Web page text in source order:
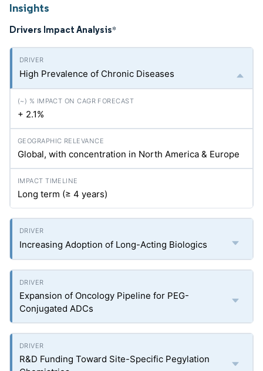
Insights
Drivers Impact Analysis*
High Prevalence of Chronic Diseases
+ 2.1%
Global, with concentration in North America & Europe
Long term (≥ 4 years)
Increasing Adoption of Long-Acting Biologics
Expansion of Oncology Pipeline for PEG-
Conjugated ADCs
R&D Funding Toward Site-Specific Pegylation